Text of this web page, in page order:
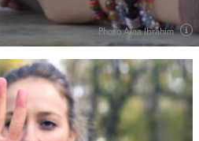
Photo Alaa Ibrahim